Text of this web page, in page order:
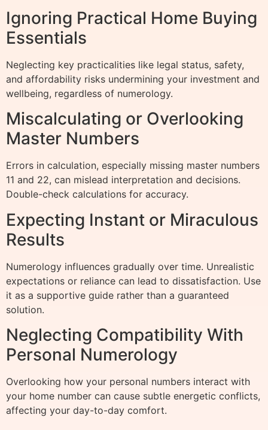
Ignoring Practical Home Buying
Essentials
Neglecting key practicalities like legal status, safety,
and affordability risks undermining your investment and
wellbeing, regardless of numerology.
Miscalculating or Overlooking
Master Numbers
Errors in calculation, especially missing master numbers
11 and 22, can mislead interpretation and decisions.
Double-check calculations for accuracy.
Expecting Instant or Miraculous
Results
Numerology influences gradually over time. Unrealistic
expectations or reliance can lead to dissatisfaction. Use
it as a supportive guide rather than a guaranteed
solution.
Neglecting Compatibility With
Personal Numerology
Overlooking how your personal numbers interact with
your home number can cause subtle energetic conflicts,
affecting your day-to-day comfort.